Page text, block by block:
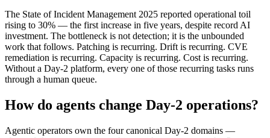
The State of Incident Management 2025 reported operational toil
rising to 30% — the first increase in five years, despite record AI
investment. The bottleneck is not detection; it is the unbounded
work that follows. Patching is recurring. Drift is recurring. CVE
remediation is recurring. Capacity is recurring. Cost is recurring.
Without a Day-2 platform, every one of those recurring tasks runs
through a human queue.
How do agents change Day-2 operations?
Agentic operators own the four canonical Day-2 domains —